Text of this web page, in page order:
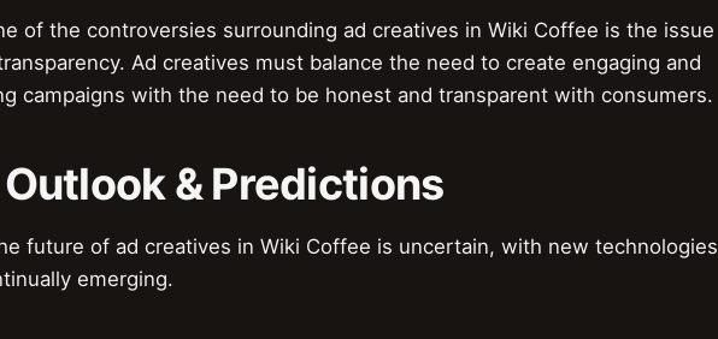
of the controversies surrounding ad creatives in Wiki Coffee is the issue
Ad creatives must balance the need to create engaging and
campaigns with the need to be honest and transparent with consumers.
Outlook & Predictions
future of ad creatives in Wiki Coffee is uncertain, with new technologies
emerging.